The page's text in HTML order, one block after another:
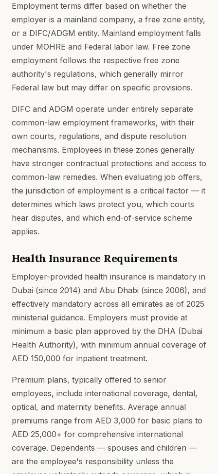
Employment terms differ based on whether the
employer is a mainland company, a free zone entity,
or a DIFC/ADGM entity. Mainland employment falls
under MOHRE and Federal labor law. Free zone
employment follows the respective free zone
authority's regulations, which generally mirror
Federal law but may differ on specific provisions.
DIFC and ADGM operate under entirely separate
common-law employment frameworks, with their
own courts, regulations, and dispute resolution
mechanisms. Employees in these zones generally
have stronger contractual protections and access to
common-law remedies. When evaluating job offers,
the jurisdiction of employment is a critical factor — it
determines which laws protect you, which courts
hear disputes, and which end-of-service scheme
applies.
Health Insurance Requirements
Employer-provided health insurance is mandatory in
Dubai (since 2014) and Abu Dhabi (since 2006), and
effectively mandatory across all emirates as of 2025
ministerial guidance. Employers must provide at
minimum a basic plan approved by the DHA (Dubai
Health Authority), with minimum annual coverage of
AED 150,000 for inpatient treatment.
Premium plans, typically offered to senior
employees, include international coverage, dental,
optical, and maternity benefits. Average annual
premiums range from AED 3,000 for basic plans to
AED 25,000+ for comprehensive international
coverage. Dependents — spouses and children —
are the employee's responsibility unless the